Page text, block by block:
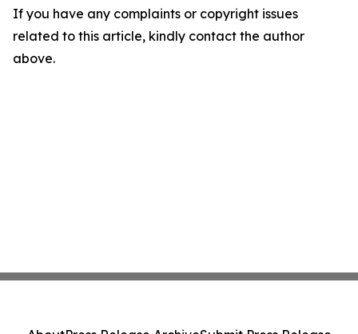
If you have any complaints or copyright issues
related to this article, kindly contact the author
above.